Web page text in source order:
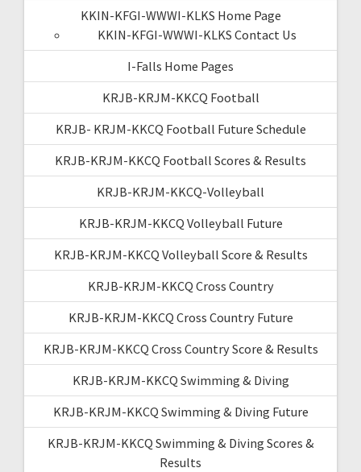
KKIN-KFGI-WWWI-KLKS Home Page
KKIN-KFGI-WWWI-KLKS Contact Us
I-Falls Home Pages
KRJB-KRJM-KKCQ Football
KRJB- KRJM-KKCQ Football Future Schedule
KRJB-KRJM-KKCQ Football Scores & Results
KRJB-KRJM-KKCQ-Volleyball
KRJB-KRJM-KKCQ Volleyball Future
KRJB-KRJM-KKCQ Volleyball Score & Results
KRJB-KRJM-KKCQ Cross Country
KRJB-KRJM-KKCQ Cross Country Future
KRJB-KRJM-KKCQ Cross Country Score & Results
KRJB-KRJM-KKCQ Swimming & Diving
KRJB-KRJM-KKCQ Swimming & Diving Future
KRJB-KRJM-KKCQ Swimming & Diving Scores &
Results